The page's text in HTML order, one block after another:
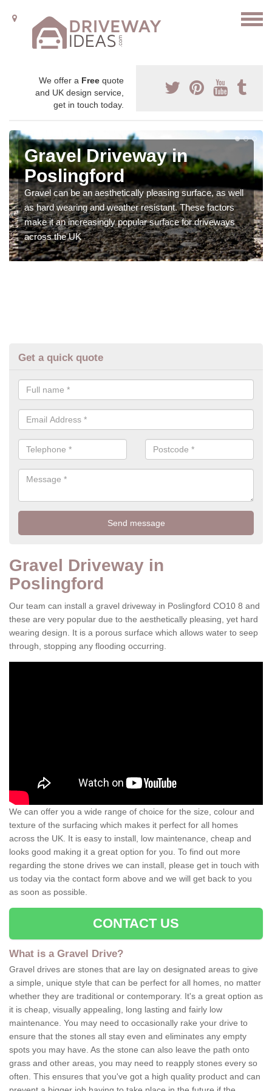
We offer a Free quote
and UK design service,
get in touch today.
Gravel Driveway in
Poslingford
Gravel can be an aesthetically pleasing surface, as well
as hard wearing and weather resistant. These factors
make it an increasingly popular surface for driveways
across the UK
Get a quick quote
Gravel Driveway in
Poslingford
Our team can install a gravel driveway in Poslingford CO10 8 and
these are very popular due to the aesthetically pleasing, yet hard
wearing design. It is a porous surface which allows water to seep
through, stopping any flooding occurring.
We can offer you a wide range of choice for the size, colour and
texture of the surfacing which makes it perfect for all homes
across the UK. It is easy to install, low maintenance, cheap and
looks good making it a great option for you. To find out more
regarding the stone drives we can install, please get in touch with
us today via the contact form above and we will get back to you
as soon as possible.
CONTACT US
What is a Gravel Drive?
Gravel drives are stones that are lay on designated areas to give
a simple, unique style that can be perfect for all homes, no matter
whether they are traditional or contemporary. It's a great option as
it is cheap, visually appealing, long lasting and fairly low
maintenance. You may need to occasionally rake your drive to
ensure that the stones all stay even and eliminates any empty
spots you may have. As the stone can also leave the path onto
grass and other areas, you may need to reapply stones every so
often. This ensures that you've got a high quality product and can